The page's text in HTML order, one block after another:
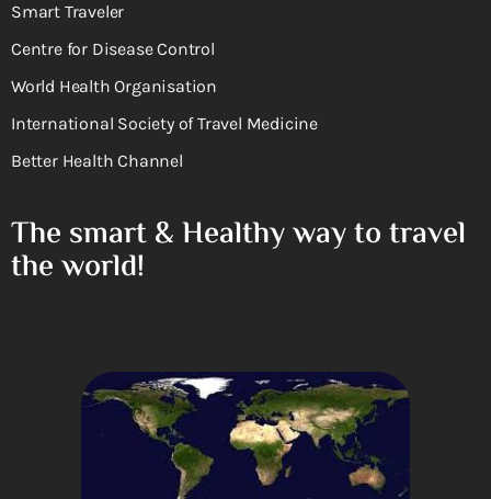
Smart Traveler
Centre for Disease Control
World Health Organisation
International Society of Travel Medicine
Better Health Channel
The smart & Healthy way to travel
the world!